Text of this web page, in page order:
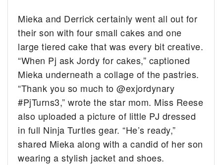
Mieka and Derrick certainly went all out for
their son with four small cakes and one
large tiered cake that was every bit creative.
“When Pj ask Jordy for cakes,” captioned
Mieka underneath a collage of the pastries.
“Thank you so much to @exjordynary
#PjTurns3,” wrote the star mom. Miss Reese
also uploaded a picture of little PJ dressed
in full Ninja Turtles gear. “He’s ready,”
shared Mieka along with a candid of her son
wearing a stylish jacket and shoes.